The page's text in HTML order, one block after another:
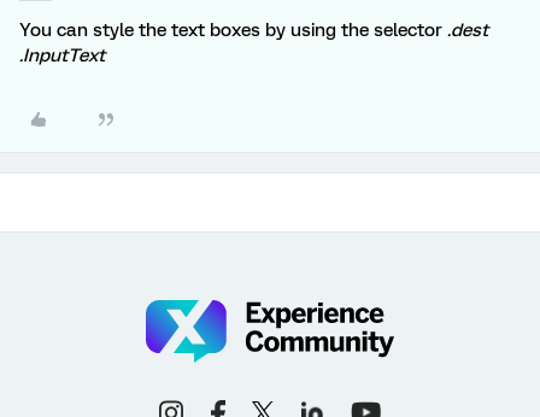
You can style the text boxes by using the selector .dest
.InputText